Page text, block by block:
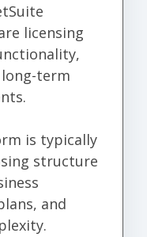
licensing
term
is typically
structure
and